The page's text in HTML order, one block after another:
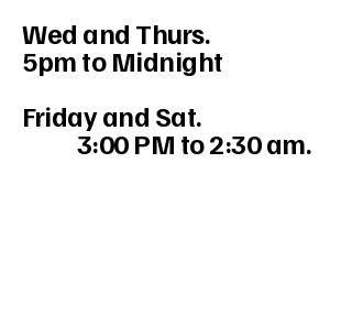
Wed and Thurs.
5pm to Midnight
Friday and Sat.
3:00 PM to 2:30 am.